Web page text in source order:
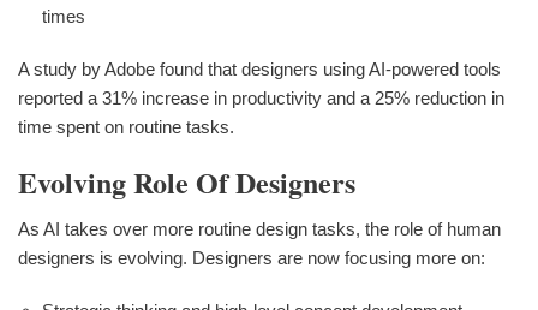
times
A study by Adobe found that designers using AI-powered tools
reported a 31% increase in productivity and a 25% reduction in
time spent on routine tasks.
Evolving Role Of Designers
As AI takes over more routine design tasks, the role of human
designers is evolving. Designers are now focusing more on: